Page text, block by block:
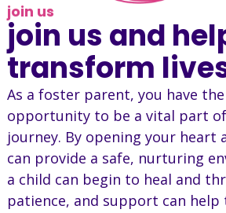
join us
join us and
transform
As a foster parent, you have
opportunity to be a vital part of
journey. By opening your heart
can provide a safe, nurturing
a child can begin to heal and
patience, and support can